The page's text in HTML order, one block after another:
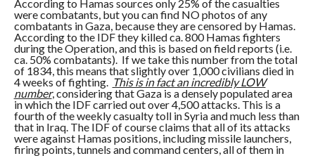
According to Hamas sources only 25% of the casualties
were combatants, but you can find NO photos of any
combatants in Gaza, because they are censored by Hamas.
According to the IDF they killed ca. 800 Hamas fighters
during the Operation, and this is based on field reports (i.e.
ca. 50% combatants). If we take this number from the total
of 1834, this means that slightly over 1,000 civilians died in
4 weeks of fighting. This is in fact an incredibly LOW
number, considering that Gaza is a densely populated area
in which the IDF carried out over 4,500 attacks. This is a
fourth of the weekly casualty toll in Syria and much less than
that in Iraq. The IDF of course claims that all of its attacks
were against Hamas positions, including missile launchers,
firing points, tunnels and command centers, all of them in